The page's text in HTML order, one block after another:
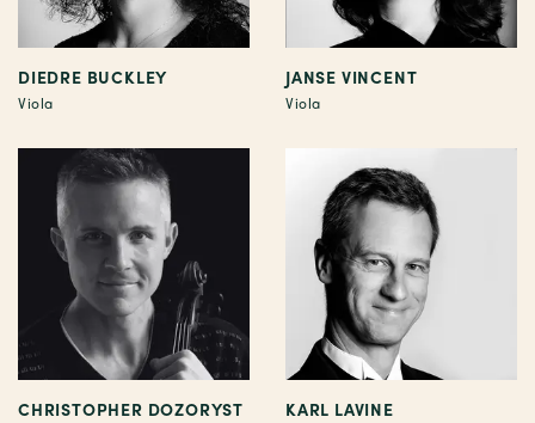
DIEDRE BUCKLEY
Viola
JANSE VINCENT
Viola
CHRISTOPHER DOZORYST KARL LAVINE